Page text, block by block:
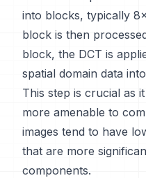
into blocks, typically
block is then
block, the DCT is
spatial domain data
This step is crucial as
more amenable to
images tend to have
that are more
components.